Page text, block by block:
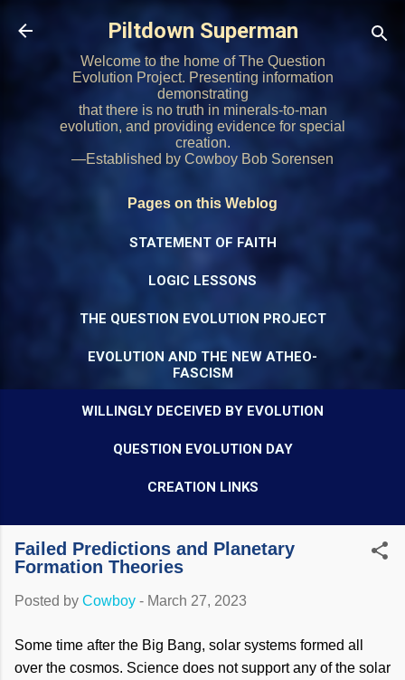
Skip to main content
Piltdown Superman
Welcome to the home of The Question
Evolution Project. Presenting information
demonstrating
that there is no truth in minerals-to-man
evolution, and providing evidence for special
creation.
—Established by Cowboy Bob Sorensen
Pages on this Weblog
STATEMENT OF FAITH
LOGIC LESSONS
THE QUESTION EVOLUTION PROJECT
EVOLUTION AND THE NEW ATHEO-
FASCISM
WILLINGLY DECEIVED BY EVOLUTION
QUESTION EVOLUTION DAY
CREATION LINKS
Failed Predictions and Planetary
Formation Theories
Posted by Cowboy - March 27, 2023
Some time after the Big Bang, solar systems formed all
over the cosmos. Science does not support any of the solar